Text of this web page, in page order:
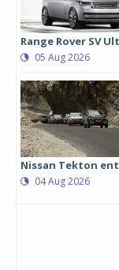
Range Rover SV
05 Aug 2026
Nissan Tekton
04 Aug 2026